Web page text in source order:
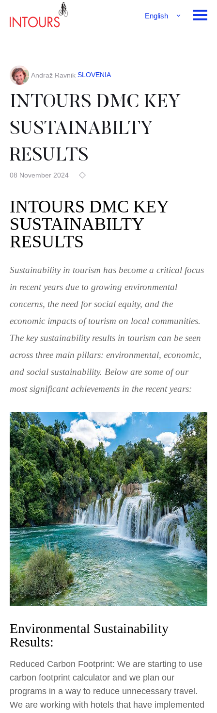
English
Andraž Ravnik SLOVENIA
INTOURS DMC KEY
SUSTAINABILTY
RESULTS
08 November 2024
INTOURS DMC KEY
SUSTAINABILTY
RESULTS
Sustainability in tourism has become a critical focus
in recent years due to growing environmental
concerns, the need for social equity, and the
economic impacts of tourism on local communities.
The key sustainability results in tourism can be seen
across three main pillars: environmental, economic,
and social sustainability. Below are some of our
most significant achievements in the recent years:
Environmental Sustainability
Results:
Reduced Carbon Footprint: We are starting to use
carbon footprint calculator and we plan our
programs in a way to reduce unnecessary travel.
We are working with hotels that have implemented